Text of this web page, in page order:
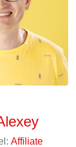
Affiliate